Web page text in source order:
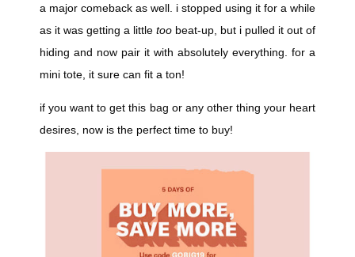
a major comeback as well. i stopped using it for a while
as it was getting a little too beat-up, but i pulled it out of
hiding and now pair it with absolutely everything. for a
mini tote, it sure can fit a ton!
if you want to get this bag or any other thing your heart
desires, now is the perfect time to buy!